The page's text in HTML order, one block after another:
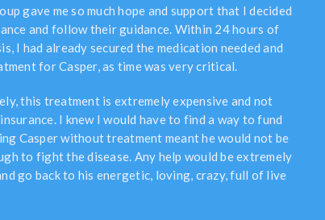
gave me so much hope and support that I decided
and follow their guidance. Within 24 hours of
I had already secured the medication needed and
for Casper, as time was very critical.
this treatment is extremely expensive and not
I knew I would have to find a way to fund
Casper without treatment meant he would not be
to fight the disease. Any help would be extremely
go back to his energetic, loving, crazy, full of live